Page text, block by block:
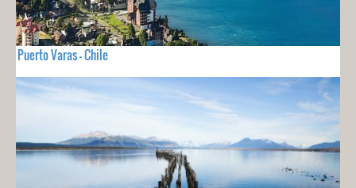
Puerto Varas - Chile